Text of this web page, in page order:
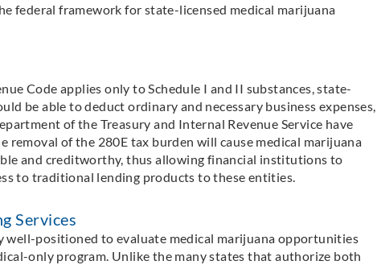
federal framework for state-licensed medical marijuana
Code applies only to Schedule I and II substances, state-
be able to deduct ordinary and necessary business expenses,
of the Treasury and Internal Revenue Service have
removal of the 280E tax burden will cause medical marijuana
and creditworthy, thus allowing financial institutions to
to traditional lending products to these entities.
Services
well-positioned to evaluate medical marijuana opportunities
only program. Unlike the many states that authorize both